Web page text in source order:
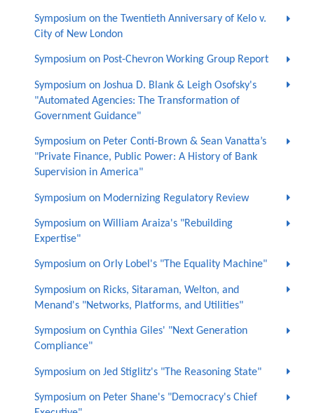
Symposium on the Twentieth Anniversary of Kelo v.
City of New London
Symposium on Post-Chevron Working Group Report
Symposium on Joshua D. Blank & Leigh Osofsky's
"Automated Agencies: The Transformation of
Government Guidance"
Symposium on Peter Conti-Brown & Sean Vanatta’s
"Private Finance, Public Power: A History of Bank
Supervision in America"
Symposium on Modernizing Regulatory Review
Symposium on William Araiza's "Rebuilding
Expertise"
Symposium on Orly Lobel's "The Equality Machine"
Symposium on Ricks, Sitaraman, Welton, and
Menand's "Networks, Platforms, and Utilities"
Symposium on Cynthia Giles' "Next Generation
Compliance"
Symposium on Jed Stiglitz's "The Reasoning State"
Symposium on Peter Shane's "Democracy's Chief